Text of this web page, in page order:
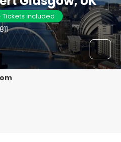
included